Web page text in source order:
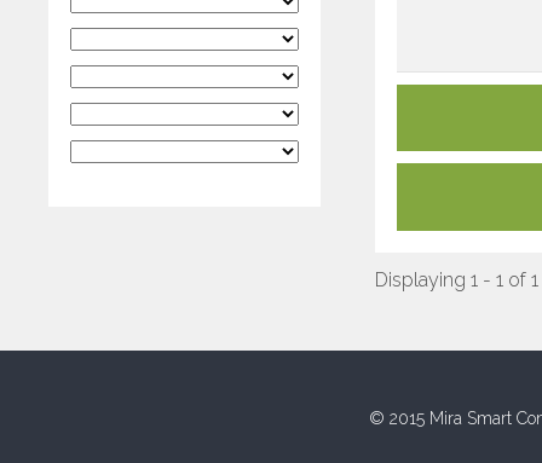
Displaying 1 - 1 of 1
© 2015 Mira Smart